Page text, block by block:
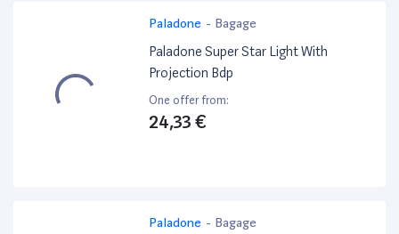
Paladone - Bagage
Paladone Super Star Light With
Projection Bdp
One offer from:
24,33 €
Paladone - Bagage